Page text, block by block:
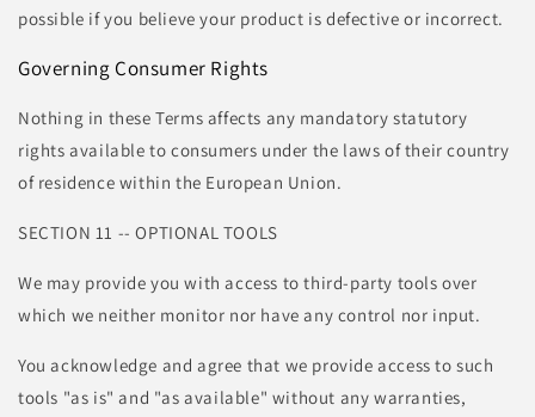
possible if you believe your product is defective or incorrect.
Governing Consumer Rights
Nothing in these Terms affects any mandatory statutory
rights available to consumers under the laws of their country
of residence within the European Union.
SECTION 11 -- OPTIONAL TOOLS
We may provide you with access to third-party tools over
which we neither monitor nor have any control nor input.
You acknowledge and agree that we provide access to such
tools "as is" and "as available" without any warranties,